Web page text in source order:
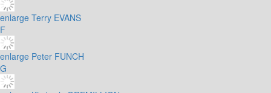
enlarge Terry EVANS
F
enlarge Peter FUNCH
G